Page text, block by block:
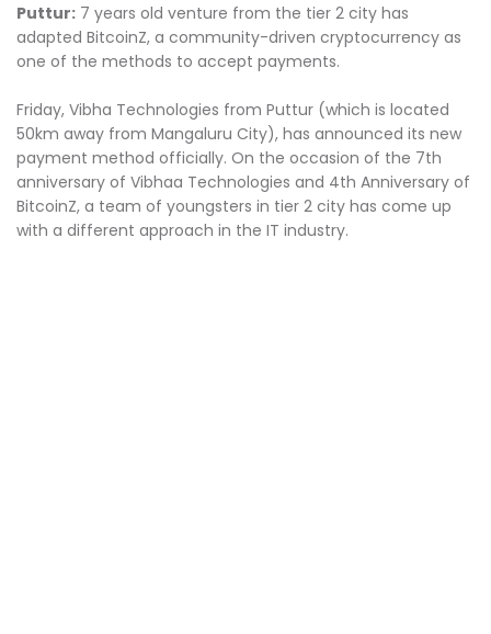
Puttur: 7 years old venture from the tier 2 city has
adapted BitcoinZ, a community-driven cryptocurrency as
one of the methods to accept payments.
Friday, Vibha Technologies from Puttur (which is located
50km away from Mangaluru City), has announced its new
payment method officially. On the occasion of the 7th
anniversary of Vibhaa Technologies and 4th Anniversary of
BitcoinZ, a team of youngsters in tier 2 city has come up
with a different approach in the IT industry.